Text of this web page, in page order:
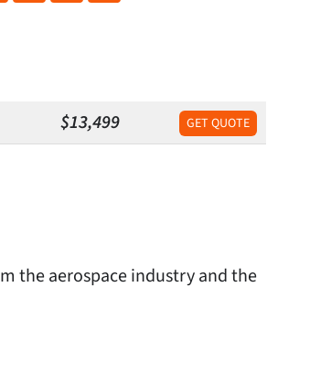
$13,499 GET QUOTE
the aerospace industry and the